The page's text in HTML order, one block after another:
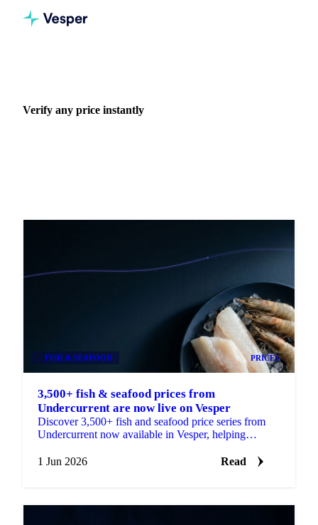
Verify any price instantly
FISH & SEAFOOD PRICES
3,500+ fish & seafood prices from
Undercurrent are now live on Vesper
Discover 3,500+ fish and seafood price series from
Undercurrent now available in Vesper, helping
1 Jun 2026
Read